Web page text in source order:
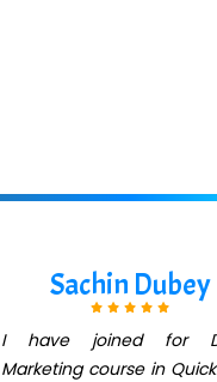
Sachin Dubey
I have joined for
Marketing course in